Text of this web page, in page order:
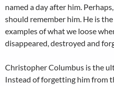
named a day after him.
should remember him. He is
examples of what we loose
disappeared, destroyed and
Christopher Columbus is the
Instead of forgetting him from